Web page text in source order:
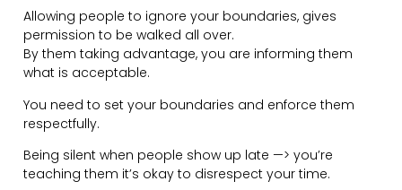
———
#9:Guard your Time Ferociously.
The amount of Zombies walking around is scary.
Walking, while looking down and staring at their phone.
Eating dinner, while reading the news on their phone.